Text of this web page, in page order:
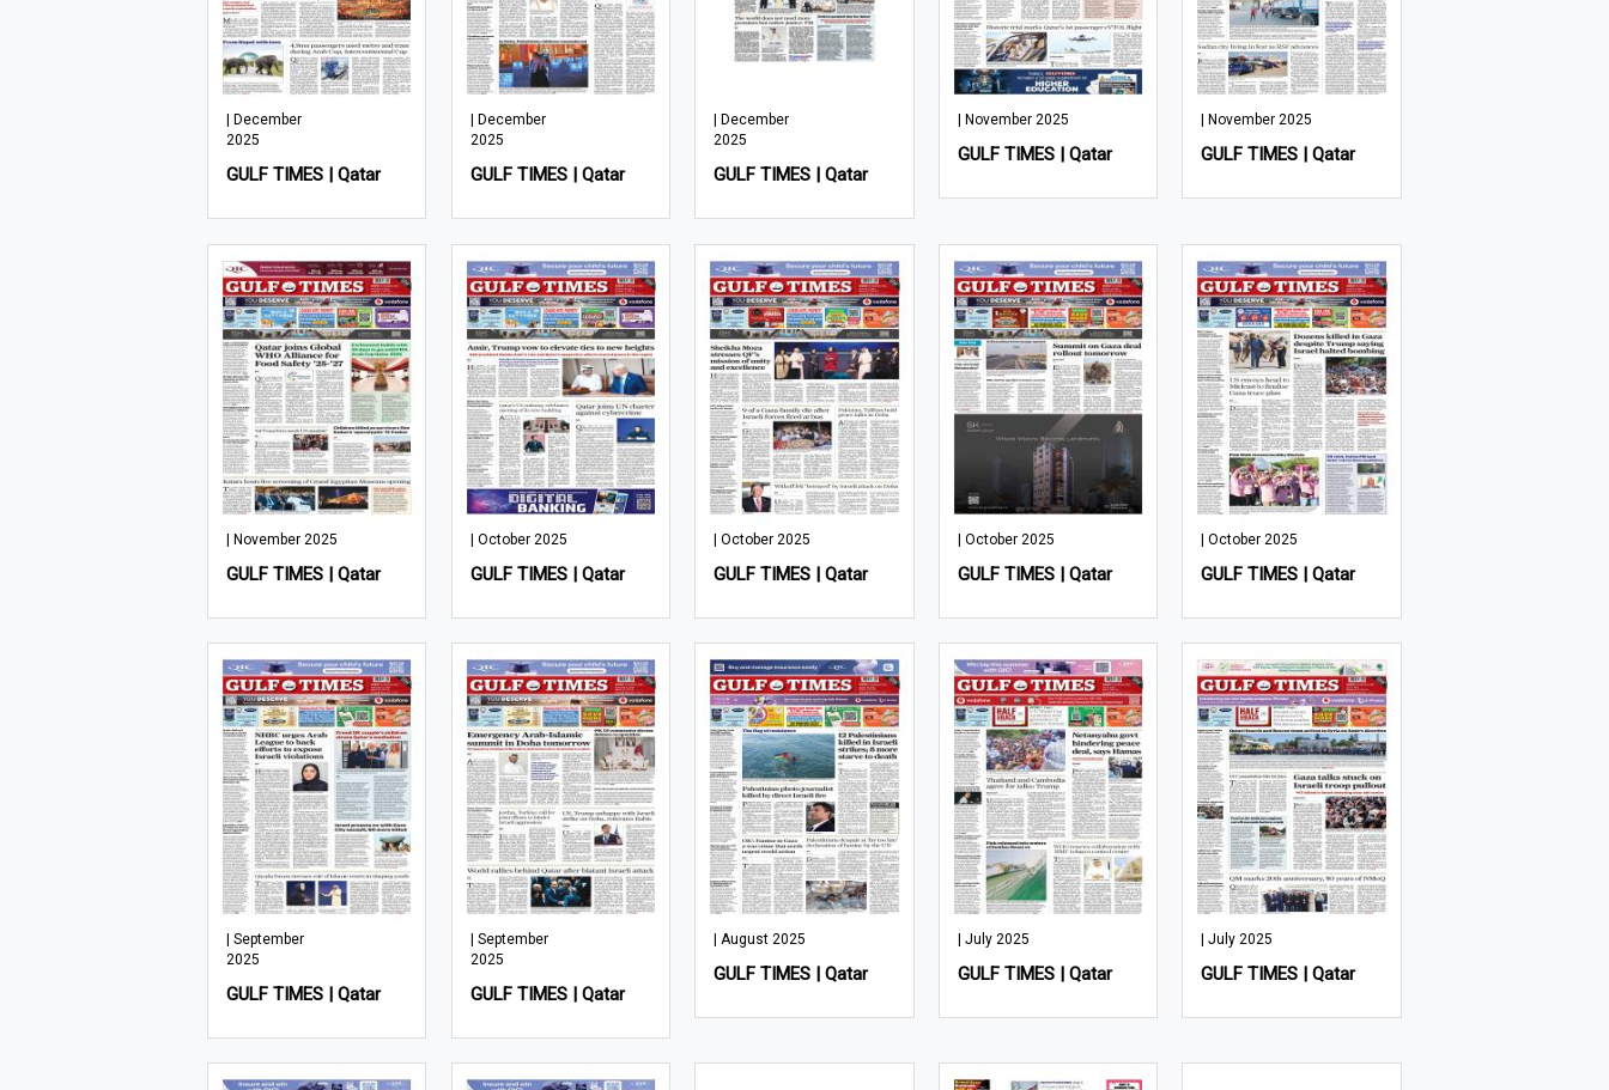
| December
2025
GULF TIMES | Qatar
| December
2025
GULF TIMES | Qatar
| December
2025
GULF TIMES | Qatar
| November 2025
GULF TIMES | Qatar
| November 2025
GULF TIMES | Qatar
| November 2025
GULF TIMES | Qatar
| October 2025
GULF TIMES | Qatar
| October 2025
GULF TIMES | Qatar
| October 2025
GULF TIMES | Qatar
| October 2025
GULF TIMES | Qatar
| September
2025
GULF TIMES | Qatar
| September
2025
GULF TIMES | Qatar
| August 2025
GULF TIMES | Qatar
| July 2025
GULF TIMES | Qatar
| July 2025
GULF TIMES | Qatar